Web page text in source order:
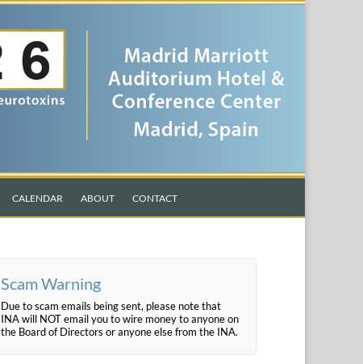
CALENDAR ABOUT CONTACT
Scam Warning
Due to scam emails being sent, please note that
INA will NOT email you to wire money to anyone on
the Board of Directors or anyone else from the INA.